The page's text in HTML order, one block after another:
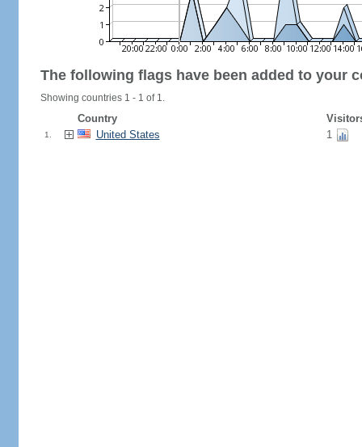
The following flags have been added to your
Showing countries 1 - 1 of 1.
Country
1. United States 1